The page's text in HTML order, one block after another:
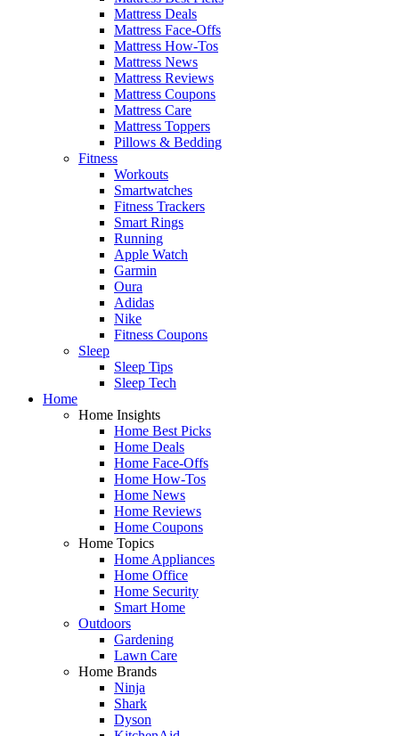
Mattress Deals
Mattress Face-Offs
Mattress How-Tos
Mattress News
Mattress Reviews
Mattress Coupons
Mattress Care
Mattress Toppers
Pillows & Bedding
Fitness
Workouts
Smartwatches
Fitness Trackers
Smart Rings
Running
Apple Watch
Garmin
Oura
Adidas
Nike
Fitness Coupons
Sleep
Sleep Tips
Sleep Tech
Home
Home Insights
Home Best Picks
Home Deals
Home Face-Offs
Home How-Tos
Home News
Home Reviews
Home Coupons
Home Topics
Home Appliances
Home Office
Home Security
Smart Home
Outdoors
Gardening
Lawn Care
Home Brands
Ninja
Shark
Dyson